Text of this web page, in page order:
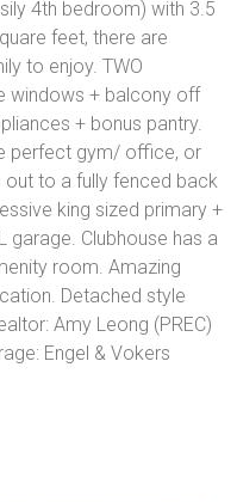
4th bedroom) with 3.5
feet, there are
to enjoy. TWO
windows + balcony off
+ bonus pantry.
perfect gym/ office, or
to a fully fenced back
king sized primary +
garage. Clubhouse has a
room. Amazing
Detached style
Amy Leong (PREC)
Engel & Vokers